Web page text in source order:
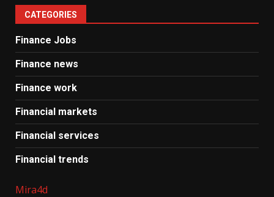
CATEGORIES
Finance Jobs
Finance news
Finance work
Financial markets
Financial services
Financial trends
Mira4d